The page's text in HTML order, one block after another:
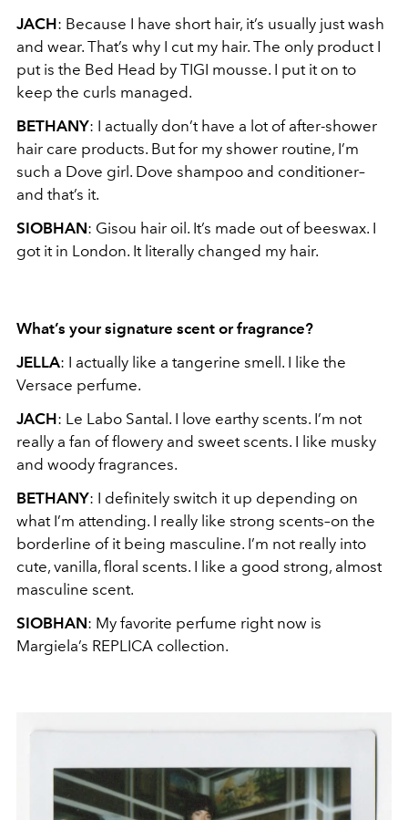
JACH: Because I have short hair, it’s usually just wash
and wear. That’s why I cut my hair. The only product I
put is the Bed Head by TIGI mousse. I put it on to
keep the curls managed.
BETHANY: I actually don’t have a lot of after-shower
hair care products. But for my shower routine, I’m
such a Dove girl. Dove shampoo and conditioner–
and that’s it.
SIOBHAN: Gisou hair oil. It’s made out of beeswax. I
got it in London. It literally changed my hair.
What’s your signature scent or fragrance?
JELLA: I actually like a tangerine smell. I like the
Versace perfume.
JACH: Le Labo Santal. I love earthy scents. I’m not
really a fan of flowery and sweet scents. I like musky
and woody fragrances.
BETHANY: I definitely switch it up depending on
what I’m attending. I really like strong scents–on the
borderline of it being masculine. I’m not really into
cute, vanilla, floral scents. I like a good strong, almost
masculine scent.
SIOBHAN: My favorite perfume right now is
Margiela’s REPLICA collection.